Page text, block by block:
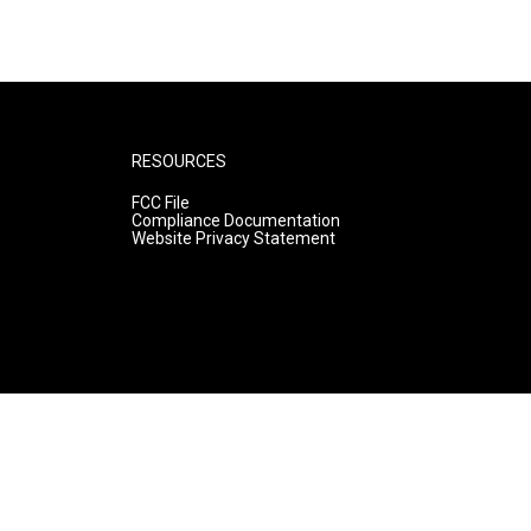
RESOURCES
FCC File
Compliance Documentation
Website Privacy Statement